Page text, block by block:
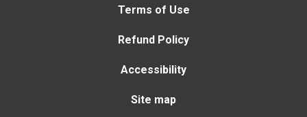
Terms of Use
Refund Policy
Accessibility
Site map